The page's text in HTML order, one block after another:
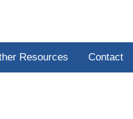
Resources Contact